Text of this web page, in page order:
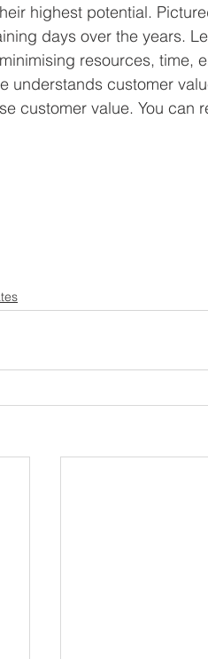
highest potential.
days over the years.
resources, time,
understands customer
customer value. You can